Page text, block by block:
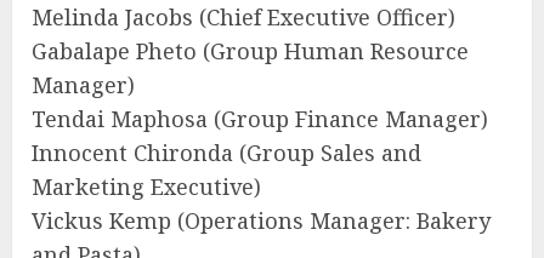
Melinda Jacobs (Chief Executive Officer)
Gabalape Pheto (Group Human Resource
Manager)
Tendai Maphosa (Group Finance Manager)
Innocent Chironda (Group Sales and
Marketing Executive)
Vickus Kemp (Operations Manager: Bakery